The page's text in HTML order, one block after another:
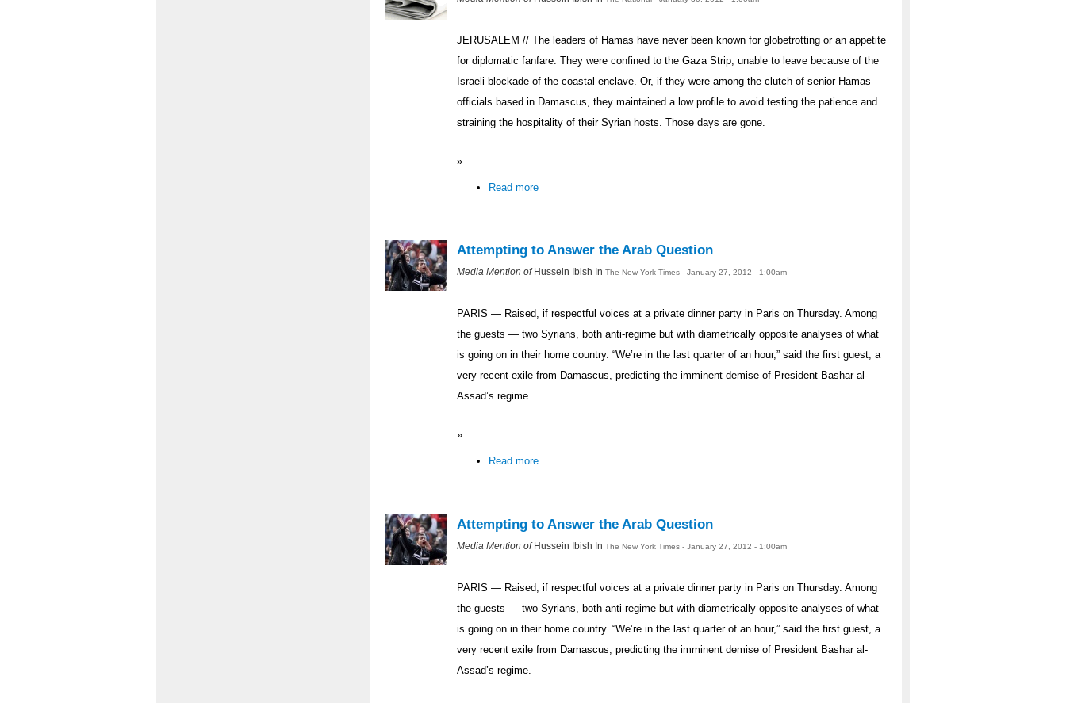
JERUSALEM // The leaders of Hamas have never been known for globetrotting or an appetite
for diplomatic fanfare. They were confined to the Gaza Strip, unable to leave because of the
Israeli blockade of the coastal enclave. Or, if they were among the clutch of senior Hamas
officials based in Damascus, they maintained a low profile to avoid testing the patience and
straining the hospitality of their Syrian hosts. Those days are gone.
»
Read more
Attempting to Answer the Arab Question
Media Mention of Hussein Ibish In The New York Times - January 27, 2012 - 1:00am
PARIS — Raised, if respectful voices at a private dinner party in Paris on Thursday. Among
the guests — two Syrians, both anti-regime but with diametrically opposite analyses of what
is going on in their home country. “We’re in the last quarter of an hour,” said the first guest, a
very recent exile from Damascus, predicting the imminent demise of President Bashar al-
Assad’s regime.
»
Read more
Attempting to Answer the Arab Question
Media Mention of Hussein Ibish In The New York Times - January 27, 2012 - 1:00am
PARIS — Raised, if respectful voices at a private dinner party in Paris on Thursday. Among
the guests — two Syrians, both anti-regime but with diametrically opposite analyses of what
is going on in their home country. “We’re in the last quarter of an hour,” said the first guest, a
very recent exile from Damascus, predicting the imminent demise of President Bashar al-
Assad’s regime.